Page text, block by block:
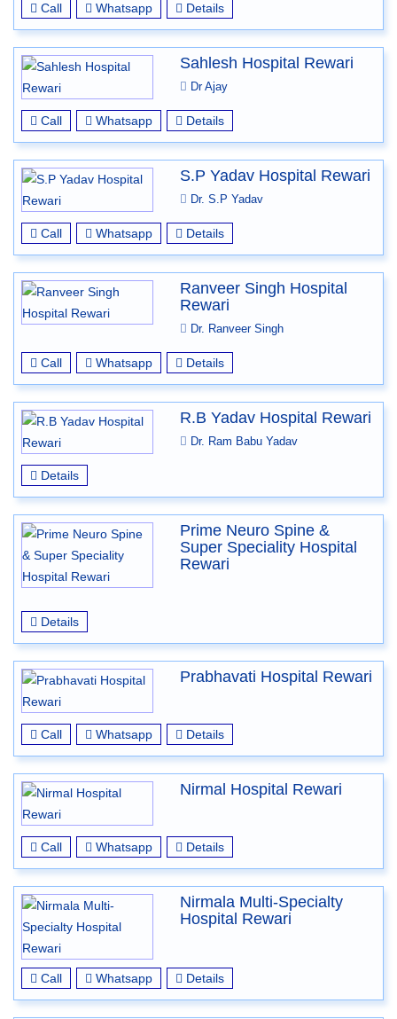
Call Whatsapp Details
Sahlesh Hospital Rewari
Dr Ajay
Call Whatsapp Details
S.P Yadav Hospital Rewari
Dr. S.P Yadav
Call Whatsapp Details
Ranveer Singh Hospital
Rewari
Dr. Ranveer Singh
Call Whatsapp Details
R.B Yadav Hospital Rewari
Dr. Ram Babu Yadav
Details
Prime Neuro Spine &
Super Speciality Hospital
Rewari
Details
Prabhavati Hospital Rewari
Call Whatsapp Details
Nirmal Hospital Rewari
Call Whatsapp Details
Nirmala Multi-Specialty
Hospital Rewari
Call Whatsapp Details